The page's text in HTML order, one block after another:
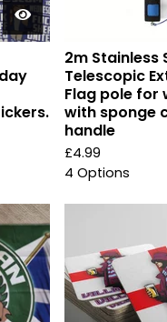
2m Stainless
Telescopic
Flag pole for
with sponge
handle
£4.99
4 Options